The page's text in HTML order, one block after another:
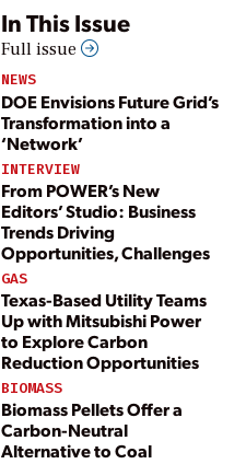
In This Issue
Full issue
NEWS
DOE Envisions Future Grid’s
Transformation into a
‘Network’
INTERVIEW
From POWER’s New
Editors’ Studio: Business
Trends Driving
Opportunities, Challenges
GAS
Texas-Based Utility Teams
Up with Mitsubishi Power
to Explore Carbon
Reduction Opportunities
BIOMASS
Biomass Pellets Offer a
Carbon-Neutral
Alternative to Coal